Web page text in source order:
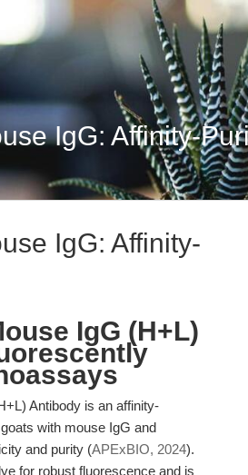
IgG: Affinity-
IgG: Affinity-
IgG (H+L)
Antibody is an affinity-
with mouse IgG and
and purity (APExBIO, 2024).
for robust fluorescence and is